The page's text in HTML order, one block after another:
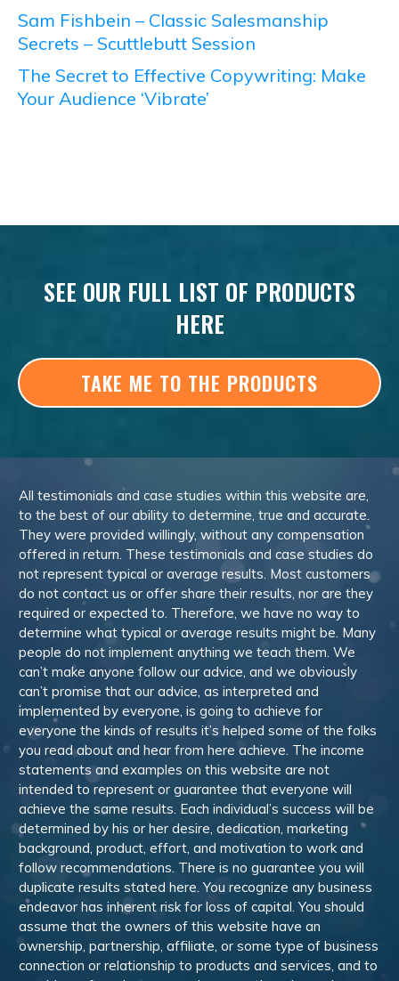
Sam Fishbein – Classic Salesmanship
Secrets – Scuttlebutt Session
The Secret to Effective Copywriting: Make
Your Audience ‘Vibrate’
SEE OUR FULL LIST OF PRODUCTS
HERE
TAKE ME TO THE PRODUCTS
All testimonials and case studies within this website are,
to the best of our ability to determine, true and accurate.
They were provided willingly, without any compensation
offered in return. These testimonials and case studies do
not represent typical or average results. Most customers
do not contact us or offer share their results, nor are they
required or expected to. Therefore, we have no way to
determine what typical or average results might be. Many
people do not implement anything we teach them. We
can’t make anyone follow our advice, and we obviously
can’t promise that our advice, as interpreted and
implemented by everyone, is going to achieve for
everyone the kinds of results it’s helped some of the folks
you read about and hear from here achieve. The income
statements and examples on this website are not
intended to represent or guarantee that everyone will
achieve the same results. Each individual’s success will be
determined by his or her desire, dedication, marketing
background, product, effort, and motivation to work and
follow recommendations. There is no guarantee you will
duplicate results stated here. You recognize any business
endeavor has inherent risk for loss of capital. You should
assume that the owners of this website have an
ownership, partnership, affiliate, or some type of business
connection or relationship to products and services, and to